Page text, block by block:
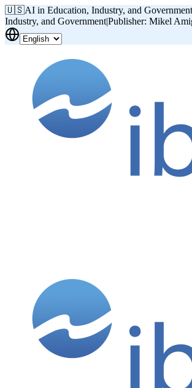
🇺🇸AI in Education, Industry, and Government
Industry, and Government|Publisher: Mikel